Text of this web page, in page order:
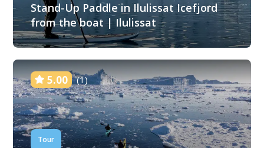
Stand-Up Paddle in Ilulissat Icefjord
from the boat | Ilulissat
5.00 (1)
Tour